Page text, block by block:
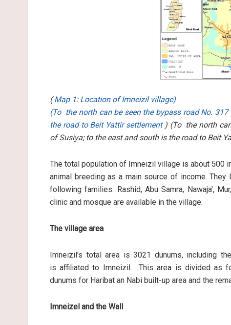
(Map 1: Location of Imneizil village)
(To the north can be seen the bypass road No.
the road to Beit Yattir settlement ) (To the north
of Susiya; to the east and south is the road to Beit
The total population of Imneizil village is about 500
animal breeding as a main source of income.
following families: Rashid, Abu Samra, Nawaja',
clinic and mosque are available in the village.
The village area
Imneizil's total area is 3021 dunums, including
is affiliated to Imneizil. This area is divided as
dunums for Haribat an Nabi built-up area and the
Imneizel and the Wall